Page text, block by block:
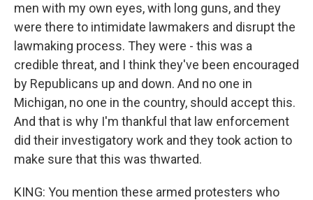
men with my own eyes, with long guns, and they
were there to intimidate lawmakers and disrupt the
lawmaking process. They were - this was a
credible threat, and I think they've been encouraged
by Republicans up and down. And no one in
Michigan, no one in the country, should accept this.
And that is why I'm thankful that law enforcement
did their investigatory work and they took action to
make sure that this was thwarted.
KING: You mention these armed protesters who